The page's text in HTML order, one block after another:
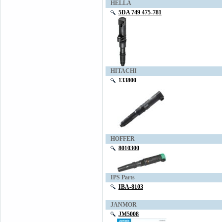
HELLA
5DA 749 475-781
HITACHI
133800
HOFFER
8010300
IPS Parts
IBA-8103
JANMOR
JM5008